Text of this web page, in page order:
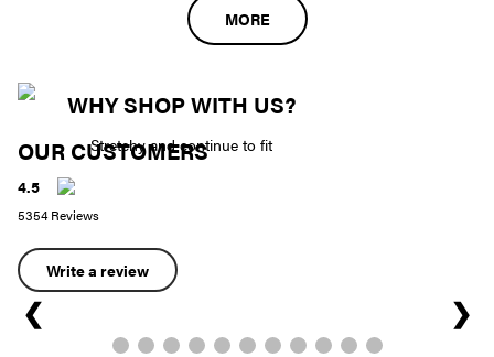
MORE
WHY SHOP WITH US?
Stretchy and continue to fit
OUR CUSTOMERS
4.5
5354 Reviews
Write a review
❮ ❯